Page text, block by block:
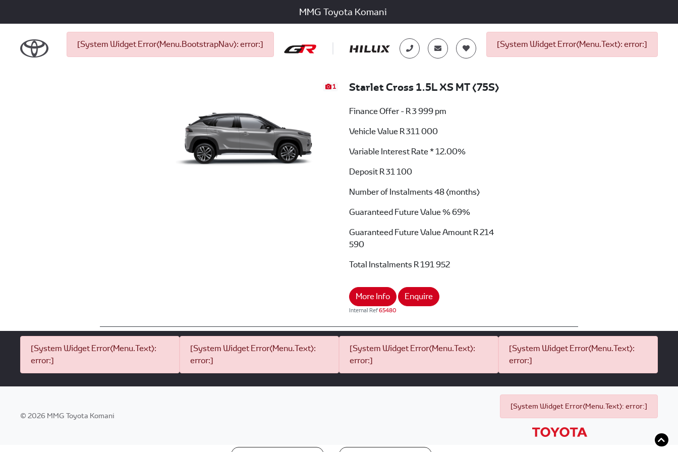
MMG Toyota Komani
[System Widget Error(Menu.BootstrapNav): error:] [System Widget Error(Menu.Text): error:]
1 Starlet Cross 1.5L XS MT (75S)
Finance Offer - R 3 999 pm
Vehicle ValueR 311 000
Variable Interest Rate *12.00%
DepositR 31 100
Number of Instalments48 (months)
Guaranteed Future Value %69%
Guaranteed Future Value AmountR 214
590
Total Instalments R 191 952
More Info Enquire
Internal Ref65480
[System Widget Error(Menu.Text):
error:]
[System Widget Error(Menu.Text):
error:]
[System Widget Error(Menu.Text):
error:]
[System Widget Error(Menu.Text):
error:]
© 2026 MMG Toyota Komani
[System Widget Error(Menu.Text): error:]